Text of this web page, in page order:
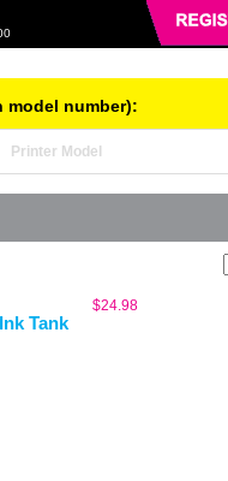
model number):
Tank
$24.98